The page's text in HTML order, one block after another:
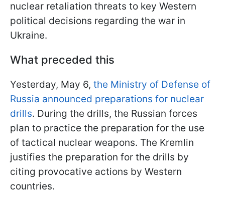
nuclear retaliation threats to key Western
political decisions regarding the war in
Ukraine.
What preceded this
Yesterday, May 6, the Ministry of Defense of
Russia announced preparations for nuclear
drills. During the drills, the Russian forces
plan to practice the preparation for the use
of tactical nuclear weapons. The Kremlin
justifies the preparation for the drills by
citing provocative actions by Western
countries.